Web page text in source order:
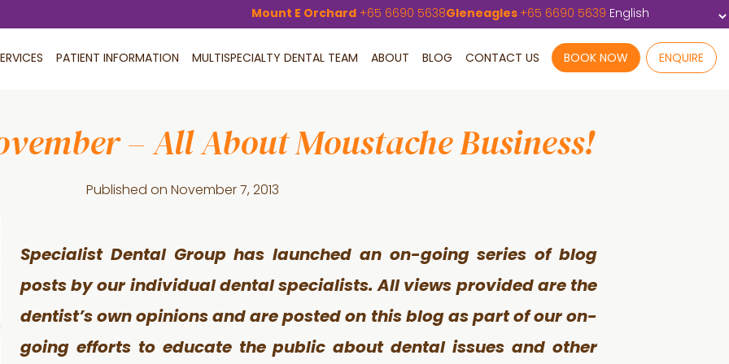
Mount E Orchard +65 6690 5638Gleneagles +65 6690 5639
PATIENT INFORMATION MULTISPECIALTY DENTAL TEAM ABOUT BLOG CONTACT US BOOK NOW ENQUIRE
– All About Moustache Business!
Published on November 7, 2013
Specialist Dental Group has launched an on-going series of blog
posts by our individual dental specialists. All views provided are the
dentist’s own opinions and are posted on this blog as part of our on-
going efforts to educate the public about dental issues and other